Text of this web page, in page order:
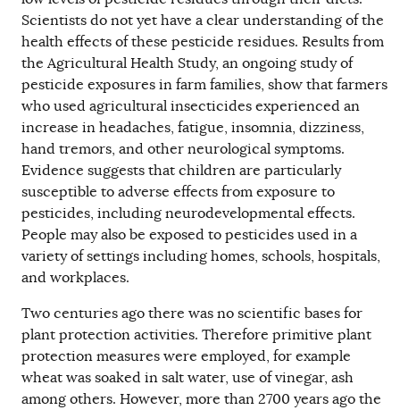
Scientists do not yet have a clear understanding of the
health effects of these pesticide residues. Results from
the Agricultural Health Study, an ongoing study of
pesticide exposures in farm families, show that farmers
who used agricultural insecticides experienced an
increase in headaches, fatigue, insomnia, dizziness,
hand tremors, and other neurological symptoms.
Evidence suggests that children are particularly
susceptible to adverse effects from exposure to
pesticides, including neurodevelopmental effects.
People may also be exposed to pesticides used in a
variety of settings including homes, schools, hospitals,
and workplaces.
Two centuries ago there was no scientific bases for
plant protection activities. Therefore primitive plant
protection measures were employed, for example
wheat was soaked in salt water, use of vinegar, ash
among others. However, more than 2700 years ago the